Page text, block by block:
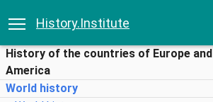
History.Institute
History of the countries of Europe and
America
World history